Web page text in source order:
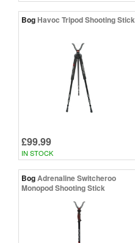
BogHavoc Tripod Shooting Stick
£99.99
IN STOCK
BogAdrenaline Switcheroo
Monopod Shooting Stick